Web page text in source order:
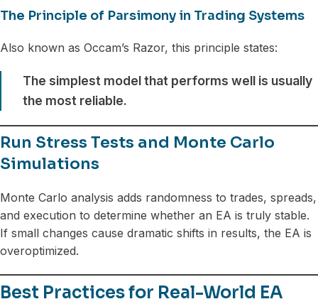
The Principle of Parsimony in Trading Systems
Also known as Occam’s Razor, this principle states:
The simplest model that performs well is usually
the most reliable.
Run Stress Tests and Monte Carlo
Simulations
Monte Carlo analysis adds randomness to trades, spreads,
and execution to determine whether an EA is truly stable.
If small changes cause dramatic shifts in results, the EA is
overoptimized.
Best Practices for Real-World EA